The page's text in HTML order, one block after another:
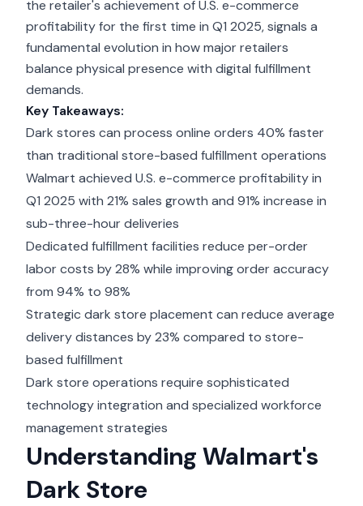
the retailer's achievement of U.S. e-commerce
profitability for the first time in Q1 2025, signals a
fundamental evolution in how major retailers
balance physical presence with digital fulfillment
demands.
Key Takeaways:
Dark stores can process online orders 40% faster
than traditional store-based fulfillment operations
Walmart achieved U.S. e-commerce profitability in
Q1 2025 with 21% sales growth and 91% increase in
sub-three-hour deliveries
Dedicated fulfillment facilities reduce per-order
labor costs by 28% while improving order accuracy
from 94% to 98%
Strategic dark store placement can reduce average
delivery distances by 23% compared to store-
based fulfillment
Dark store operations require sophisticated
technology integration and specialized workforce
management strategies
Understanding Walmart's
Dark Store